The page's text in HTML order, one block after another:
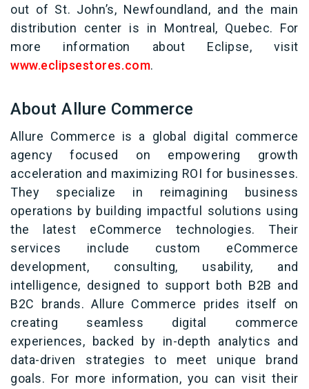
out of St. John’s, Newfoundland, and the main
distribution center is in Montreal, Quebec. For
more information about Eclipse, visit
www.eclipsestores.com.
About Allure Commerce
Allure Commerce is a global digital commerce
agency focused on empowering growth
acceleration and maximizing ROI for businesses.
They specialize in reimagining business
operations by building impactful solutions using
the latest eCommerce technologies. Their
services include custom eCommerce
development, consulting, usability, and
intelligence, designed to support both B2B and
B2C brands. Allure Commerce prides itself on
creating seamless digital commerce
experiences, backed by in-depth analytics and
data-driven strategies to meet unique brand
goals. For more information, you can visit their